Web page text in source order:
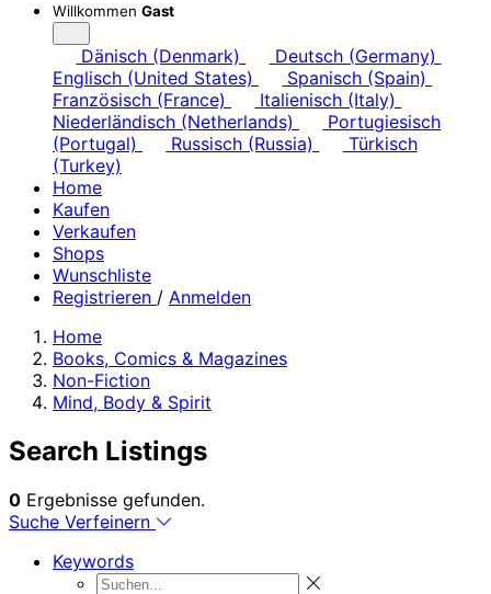
Willkommen Gast
Dänisch (Denmark)
Deutsch (Germany)
Englisch (United States)
Spanisch (Spain)
Französisch (France)
Italienisch (Italy)
Niederländisch (Netherlands)
Portugiesisch
(Portugal)
Russisch (Russia)
Türkisch
(Turkey)
Home
Kaufen
Verkaufen
Shops
Wunschliste
Registrieren / Anmelden
Home
Books, Comics & Magazines
Non-Fiction
Mind, Body & Spirit
Search Listings
0 Ergebnisse gefunden.
Suche Verfeinern
Keywords